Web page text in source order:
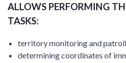
ALLOWS PERFORMING
TASKS:
territory monitoring and
determining coordinates of